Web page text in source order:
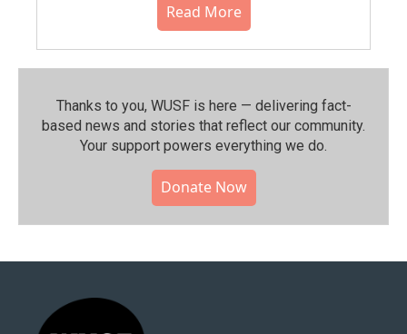
Read More
Thanks to you, WUSF is here — delivering fact-
based news and stories that reflect our community.⁠
Your support powers everything we do.
Donate Now